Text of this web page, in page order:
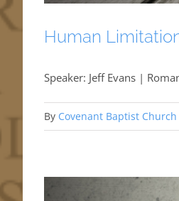
Human
Speaker: Jeff Evans |
By Covenant Baptist Church